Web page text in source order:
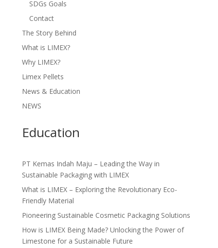
SDGs Goals
Contact
The Story Behind
What is LIMEX?
Why LIMEX?
Limex Pellets
News & Education
NEWS
Education
PT Kemas Indah Maju – Leading the Way in
Sustainable Packaging with LIMEX
What is LIMEX – Exploring the Revolutionary Eco-
Friendly Material
Pioneering Sustainable Cosmetic Packaging Solutions
How is LIMEX Being Made? Unlocking the Power of
Limestone for a Sustainable Future